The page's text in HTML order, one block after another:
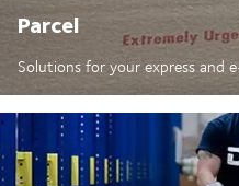
Parcel
Solutions for your express and